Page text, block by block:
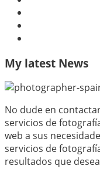
My latest News
No dude en
servicios de
web a sus
servicios de
resultados que